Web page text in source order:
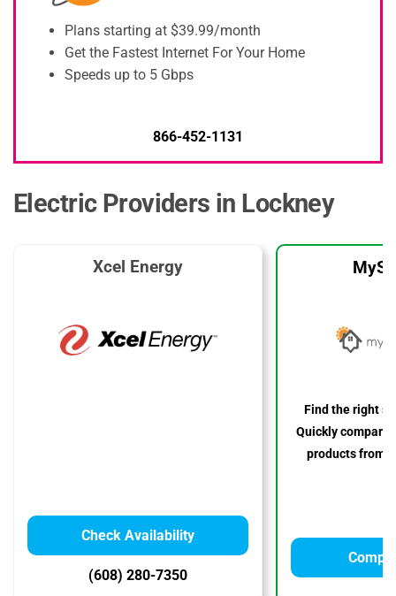
Plans starting at $39.99/month
Get the Fastest Internet For Your Home
Speeds up to 5 Gbps
866-452-1131
Electric Providers in Lockney
Xcel Energy
Check Availability
(608) 280-7350
Find the right
Quickly compare
products from